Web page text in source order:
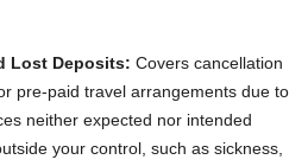
Lost Deposits: Covers cancellation
pre-paid travel arrangements due to
neither expected nor intended
your control, such as sickness,